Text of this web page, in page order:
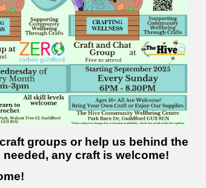
groups or help us behind the
any craft is welcome!